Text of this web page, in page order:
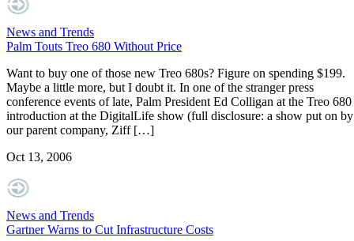
News and Trends
Palm Touts Treo 680 Without Price
Want to buy one of those new Treo 680s? Figure on spending $199.
Maybe a little more, but I doubt it. In one of the stranger press
conference events of late, Palm President Ed Colligan at the Treo 680
introduction at the DigitalLife show (full disclosure: a show put on by
our parent company, Ziff […]
Oct 13, 2006
News and Trends
Gartner Warns to Cut Infrastructure Costs